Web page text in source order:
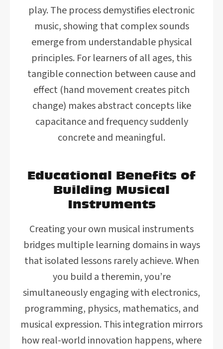
play. The process demystifies electronic
music, showing that complex sounds
emerge from understandable physical
principles. For learners of all ages, this
tangible connection between cause and
effect (hand movement creates pitch
change) makes abstract concepts like
capacitance and frequency suddenly
concrete and meaningful.
Educational Benefits of
Building Musical
Instruments
Creating your own musical instruments
bridges multiple learning domains in ways
that isolated lessons rarely achieve. When
you build a theremin, you’re
simultaneously engaging with electronics,
programming, physics, mathematics, and
musical expression. This integration mirrors
how real-world innovation happens, where